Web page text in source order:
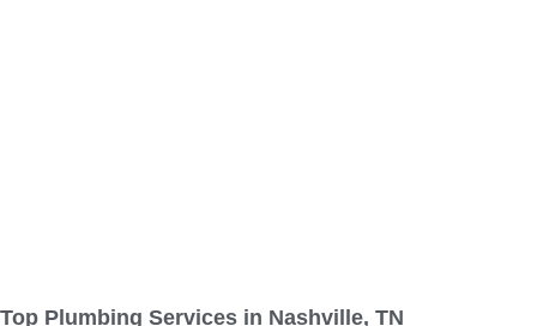
Top Plumbing Services in Nashville, TN